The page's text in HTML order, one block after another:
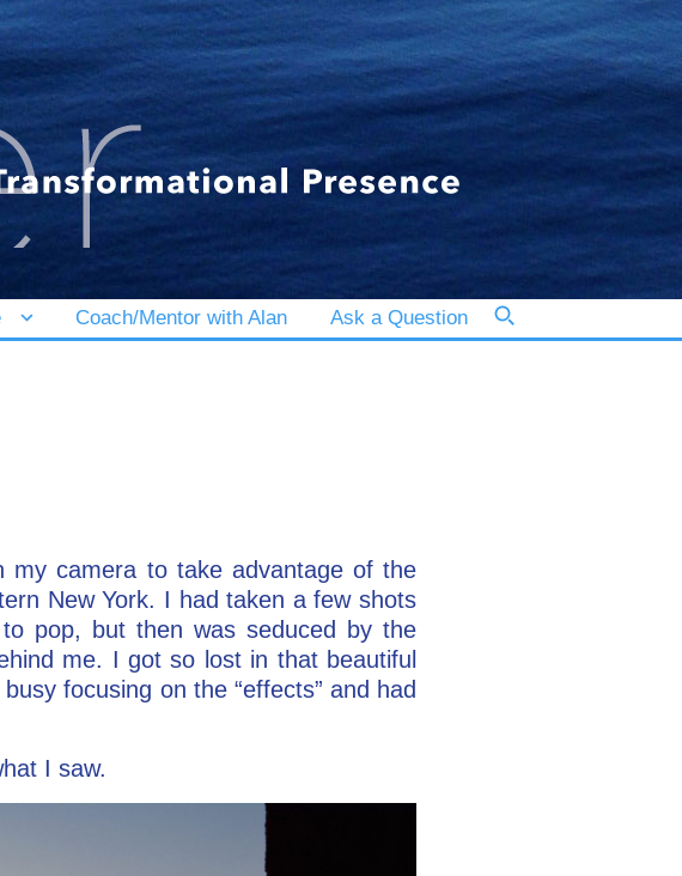
Coach/Mentor with Alan Ask a Question
camera to take advantage of the
New York. I had taken a few shots
pop, but then was seduced by the
me. I got so lost in that beautiful
focusing on the “effects” and had
I saw.